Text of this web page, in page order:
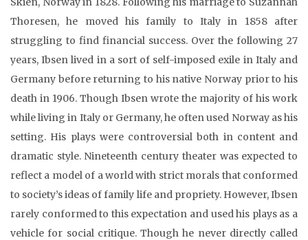
Thoresen, he moved his family to Italy in 1858 after
struggling to find financial success. Over the following 27
years, Ibsen lived in a sort of self-imposed exile in Italy and
Germany before returning to his native Norway prior to his
death in 1906. Though Ibsen wrote the majority of his work
while living in Italy or Germany, he often used Norway as his
setting. His plays were controversial both in content and
dramatic style. Nineteenth century theater was expected to
reflect a model of a world with strict morals that conformed
to society’s ideas of family life and propriety. However, Ibsen
rarely conformed to this expectation and used his plays as a
vehicle for social critique. Though he never directly called